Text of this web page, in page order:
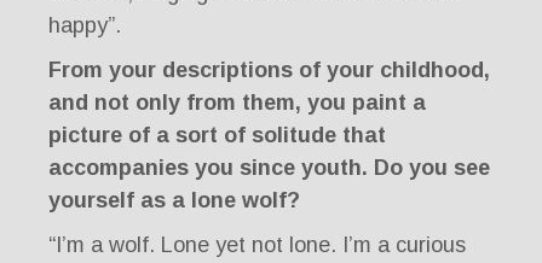
happy”.
From your descriptions of your childhood,
and not only from them, you paint a
picture of a sort of solitude that
accompanies you since youth. Do you see
yourself as a lone wolf?
“I’m a wolf. Lone yet not lone. I’m a curious